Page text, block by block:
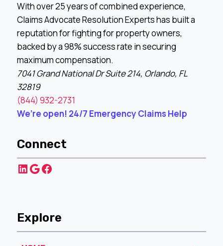
With over 25 years of combined experience,
Claims Advocate Resolution Experts has built a
reputation for fighting for property owners,
backed by a 98% success rate in securing
maximum compensation.
7041 Grand National Dr Suite 214, Orlando, FL
32819
(844) 932-2731
We’re open! 24/7 Emergency Claims Help
Connect
LinkedIn
Google
Facebook
Explore